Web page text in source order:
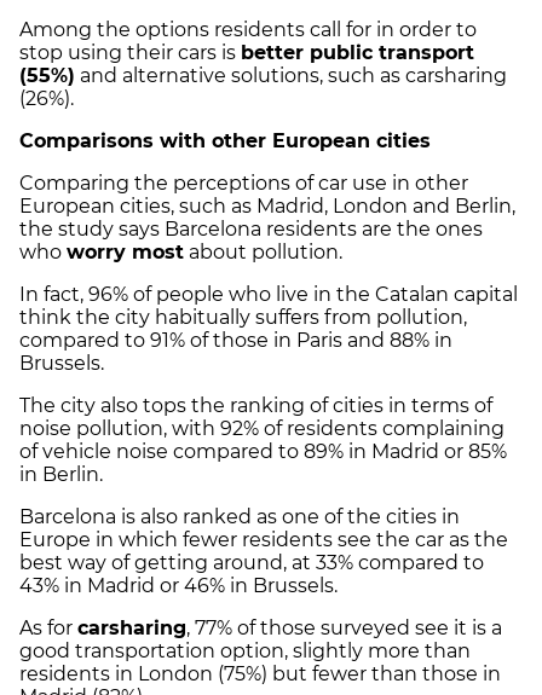
Among the options residents call for in order to
stop using their cars is better public transport
(55%) and alternative solutions, such as carsharing
(26%).
Comparisons with other European cities
Comparing the perceptions of car use in other
European cities, such as Madrid, London and Berlin,
the study says Barcelona residents are the ones
who worry most about pollution.
In fact, 96% of people who live in the Catalan capital
think the city habitually suffers from pollution,
compared to 91% of those in Paris and 88% in
Brussels.
The city also tops the ranking of cities in terms of
noise pollution, with 92% of residents complaining
of vehicle noise compared to 89% in Madrid or 85%
in Berlin.
Barcelona is also ranked as one of the cities in
Europe in which fewer residents see the car as the
best way of getting around, at 33% compared to
43% in Madrid or 46% in Brussels.
As for carsharing, 77% of those surveyed see it is a
good transportation option, slightly more than
residents in London (75%) but fewer than those in